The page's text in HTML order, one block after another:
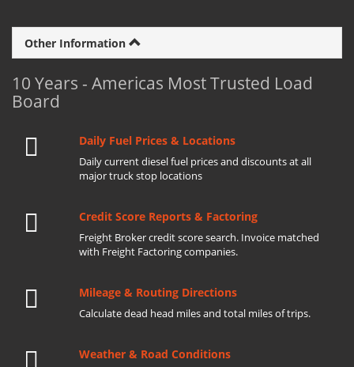
Other Information
10 Years - Americas Most Trusted Load
Board
Daily Fuel Prices & Locations
Daily current diesel fuel prices and discounts at all
major truck stop locations
Credit Score Reports & Factoring
Freight Broker credit score search. Invoice matched
with Freight Factoring companies.
Mileage & Routing Directions
Calculate dead head miles and total miles of trips.
Weather & Road Conditions